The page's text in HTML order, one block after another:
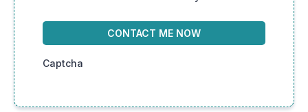
CONTACT ME NOW
Captcha